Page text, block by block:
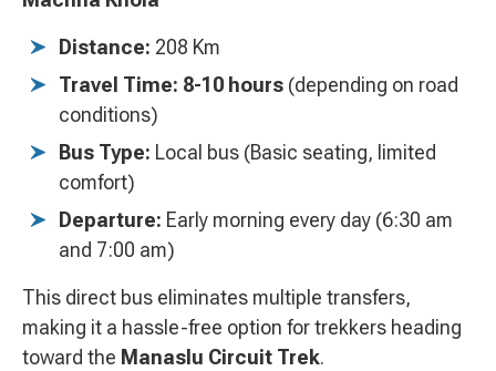
Distance: 208 Km
Travel Time: 8-10 hours (depending on road
conditions)
Bus Type: Local bus (Basic seating, limited
comfort)
Departure: Early morning every day (6:30 am
and 7:00 am)
This direct bus eliminates multiple transfers,
making it a hassle-free option for trekkers heading
toward the Manaslu Circuit Trek.